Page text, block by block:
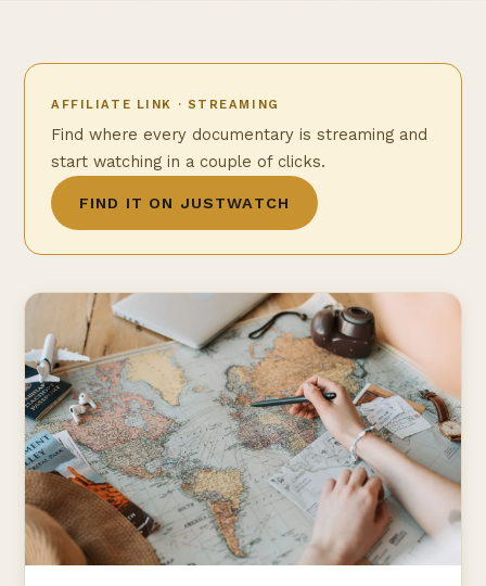
AFFILIATE LINK · STREAMING
Find where every documentary is streaming and
start watching in a couple of clicks.
FIND IT ON JUSTWATCH